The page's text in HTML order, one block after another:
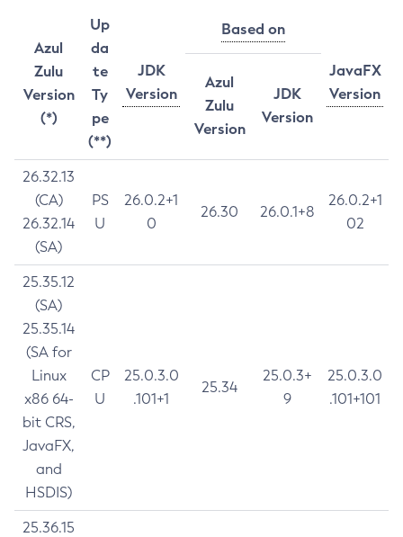
Azul
Zulu
Version
(*)
Up
da
te
Ty
pe
(**)
JDK
Version
Based on
JavaFX
Version
Azul
Zulu
Version
JDK
Version
26.32.13
(CA)
26.32.14
(SA)
PS
U
26.0.2+1
0
26.30 26.0.1+8
26.0.2+1
02
25.35.12
(SA)
25.35.14
(SA for
Linux
x86 64-
bit CRS,
JavaFX,
and
HSDIS)
CP
U
25.0.3.0
.101+1
25.34
25.0.3+
9
25.0.3.0
.101+101
25.36.15